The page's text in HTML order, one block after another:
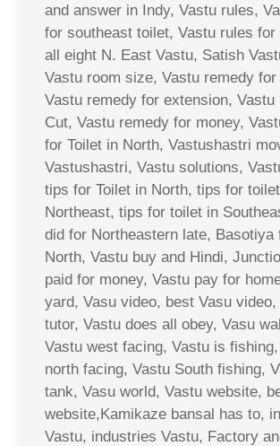
and answer in Indy, Vastu rules,
for southeast toilet, Vastu rules for
all eight N. East Vastu, Satish
Vastu room size, Vastu remedy
Vastu remedy for extension, Vastu
Cut, Vastu remedy for money,
for Toilet in North, Vastushastri
Vastushastri, Vastu solutions,
tips for Toilet in North, tips for
Northeast, tips for toilet in
did for Northeastern late, Basotiya
North, Vastu buy and Hindi,
paid for money, Vastu pay for
yard, Vasu video, best Vasu
tutor, Vastu does all obey, Vasu
Vastu west facing, Vastu is
north facing, Vastu South fishing,
tank, Vasu world, Vastu website,
website,Kamikaze bansal has to,
Vastu, industries Vastu, Factory